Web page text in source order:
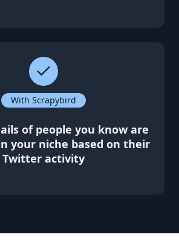
With Scrapybird
of people you know are
your niche based on their
Twitter activity